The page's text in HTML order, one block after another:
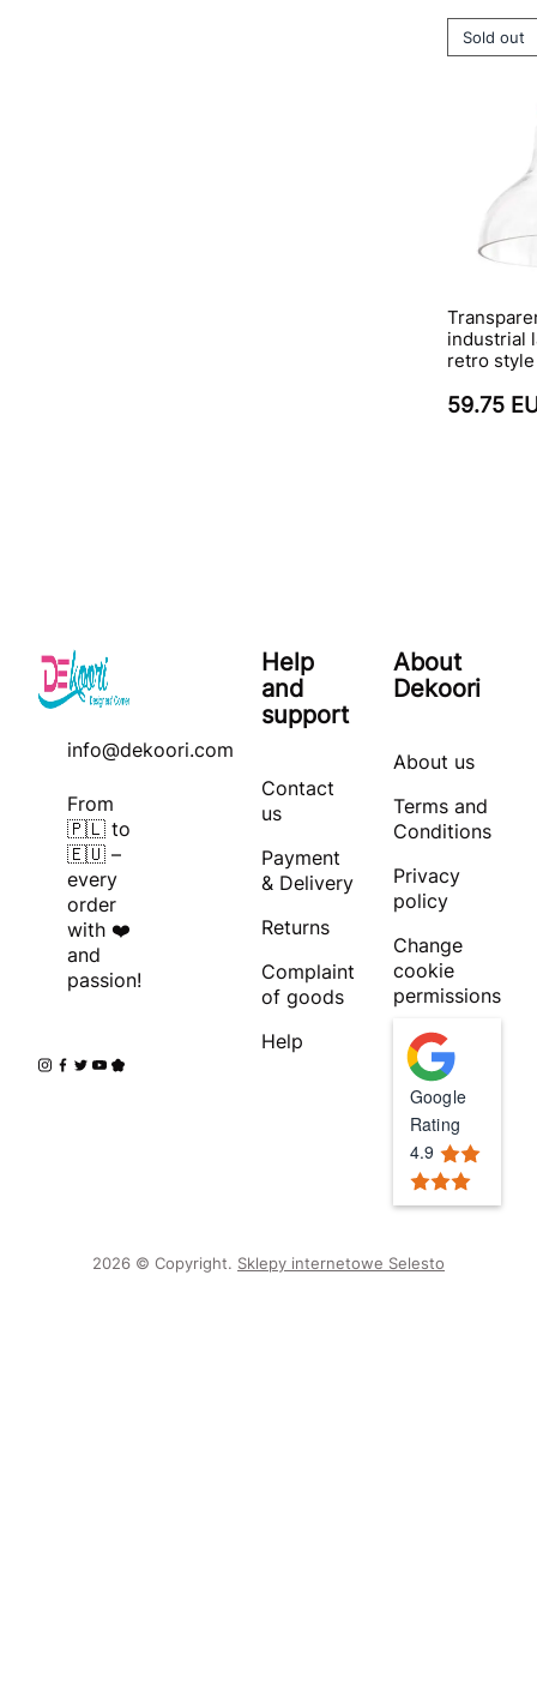
Sold out
industrial
retro
59.75
info@dekoori.com
From
🇵🇱 to
🇪🇺 –
every
order
with ❤️
and
passion!
Help
and
support
Contact
us
Payment
& Delivery
Returns
Complaint
of goods
Help
About
Dekoori
About us
Terms and
Conditions
Privacy
policy
Change
cookie
permissions
Google
Rating
4.9
2026 © Copyright. Sklepy internetowe Selesto